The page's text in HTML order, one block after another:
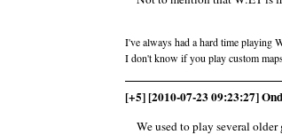
I've always had a hard time playing
I don't know if you play custom
[+5] [2010-07-23 09:23:27]
We used to play several